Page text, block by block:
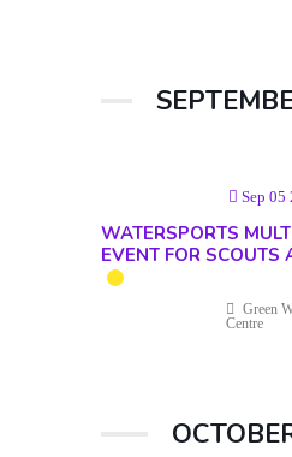
Sep 05
WATERSPORTS
EVENT FOR SCOUTS
Green
Centre